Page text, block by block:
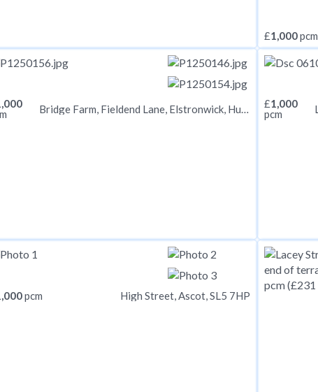
£1,000pcm
Bridge Farm, Fieldend Lane, Elstronwick, Hull, HU12 9BX £1,000
pcm
pcm High Street, Ascot, SL5 7HP